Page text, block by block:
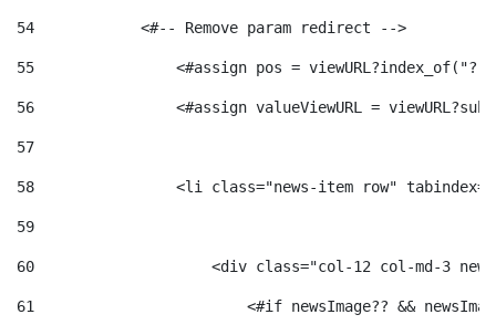
54
            <#-- Remove param redirect -->
55
<#assign pos =
56
<#assign valueViewURL =
57
58
<li class="news-item row"
59
60
<div class="col-12 col-md-3
61
<#if newsImage?? &&